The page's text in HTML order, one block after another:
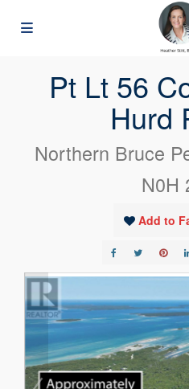
Pt Lt 56
Hurd
Northern Bruce
N0H
Add to